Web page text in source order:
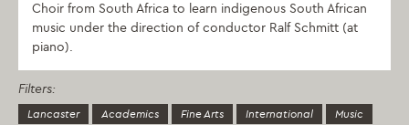
Choir from South Africa to learn indigenous South African
music under the direction of conductor Ralf Schmitt (at
piano).
Filters:
Lancaster Academics Fine Arts International Music